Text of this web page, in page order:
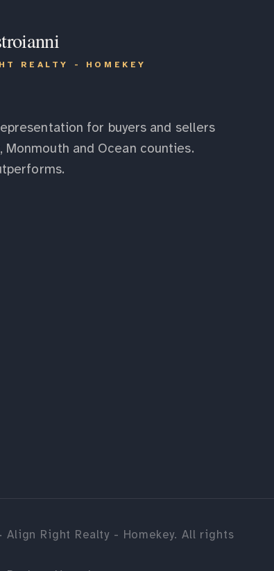
REALTY - HOMEKEY
for buyers and sellers
and Ocean counties.
Align Right Realty - Homekey. All rights